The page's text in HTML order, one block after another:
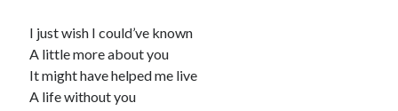
I just wish I could’ve known
A little more about you
It might have helped me live
A life without you